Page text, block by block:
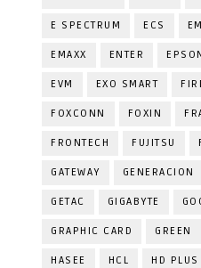
E SPECTRUM ECS
EMAXX ENTER
EVM EXO SMART
FOXCONN FOXIN
FRONTECH FUJITSU
GATEWAY GENERACION
GETAC GIGABYTE
GRAPHIC CARD GREEN
HASEE HCL HD PLUS